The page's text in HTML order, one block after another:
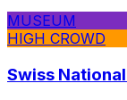
MUSEUM
HIGH CROWD
Swiss